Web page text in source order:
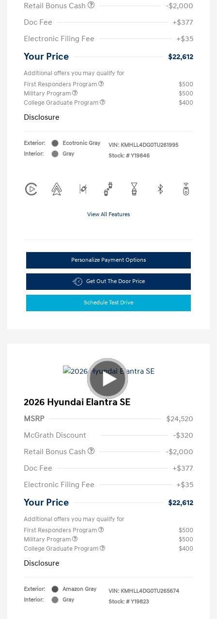
Retail Bonus Cash
-$2,000
Doc Fee
+$377
Electronic Filing Fee
+$35
Your Price $22,612
Additional offers you may qualify for
First Responders Program
$500
Military Program
$500
College Graduate Program
$400
Disclosure
Exterior:
Ecotronic Gray
Interior:
Gray
VIN: KMHLL4DG0TU261995
Stock: # Y19846
View All Features
Personalize Payment Options
Get Out The Door Price
Schedule Test Drive
2026 Hyundai Elantra SE
MSRP
$24,520
McGrath Discount
-$320
Retail Bonus Cash
-$2,000
Doc Fee
+$377
Electronic Filing Fee
+$35
Your Price $22,612
Additional offers you may qualify for
First Responders Program
$500
Military Program
$500
College Graduate Program
$400
Disclosure
Exterior:
Amazon Gray
Interior:
Gray
VIN: KMHLL4DG0TU265674
Stock: # Y19823